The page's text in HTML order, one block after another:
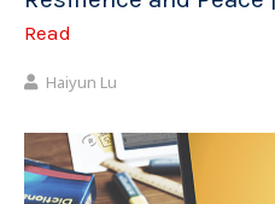
Read
Haiyun Lu